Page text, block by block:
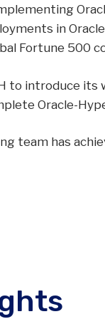
in
Fortune 500
introduce its
Oracle-
team has